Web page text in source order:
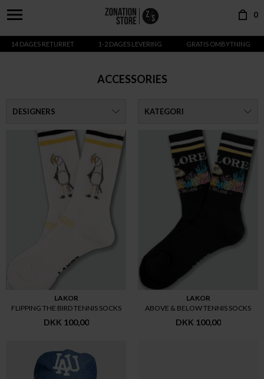
0
14 DAGES RETURRET 1-2 DAGES LEVERING GRATIS OMBYTNING
ACCESSORIES
DESIGNERS KATEGORI
LAKOR
FLIPPING THE BIRD TENNIS SOCKS
DKK 100,00
LAKOR
ABOVE & BELOW TENNIS SOCKS
DKK 100,00